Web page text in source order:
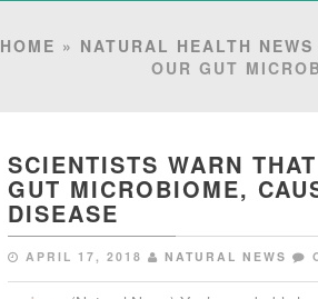
HOME » NATURAL HEALTH NEWS
OUR GUT
SCIENTISTS WARN
GUT MICROBIOME,
DISEASE
APRIL 17, 2018 NATURAL NEWS